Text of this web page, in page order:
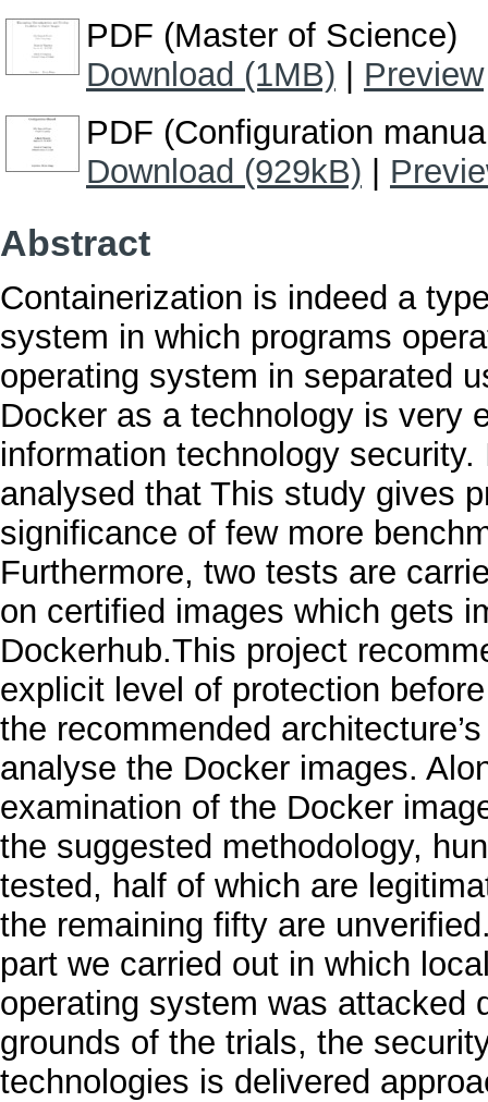
PDF (Master of Science)
Download (1MB)
Preview
PDF (Configuration
Download (929kB)
Abstract
Containerization is indeed a
system in which programs
operating system in separated
Docker as a technology is very
information technology
analysed that This study gives
significance of few more
Furthermore, two tests are
on certified images which gets
Dockerhub.This project
explicit level of protection
the recommended
analyse the Docker images.
examination of the Docker
the suggested methodology,
tested, half of which are
the remaining fifty are
part we carried out in which
operating system was attacked
grounds of the trials, the
technologies is delivered